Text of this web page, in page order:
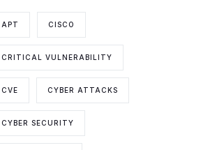
APT CISCO
CRITICAL VULNERABILITY
CVE CYBER ATTACKS
CYBER SECURITY